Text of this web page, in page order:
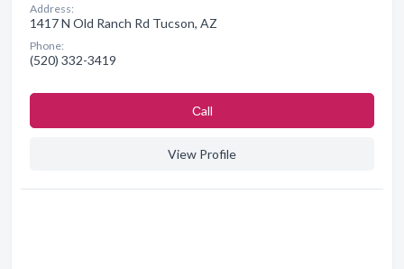
Address:
1417 N Old Ranch Rd Tucson, AZ
Phone:
(520) 332-3419
Сall
View Profile